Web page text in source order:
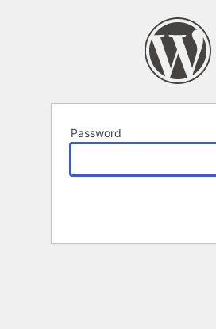
Password